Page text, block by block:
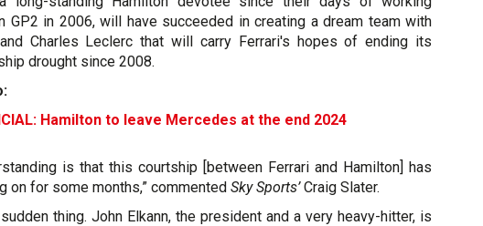
GP2 in 2006, will have succeeded in creating a dream team with
Charles Leclerc that will carry Ferrari's hopes of ending its
drought since 2008.
Hamilton to leave Mercedes at the end 2024
is that this courtship [between Ferrari and Hamilton] has
on for some months,” commented Sky Sports’Craig Slater.
sudden thing. John Elkann, the president and a very heavy-hitter, is